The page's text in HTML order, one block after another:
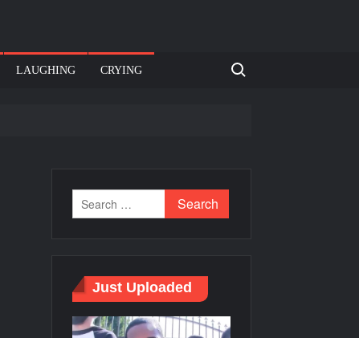
LAUGHING CRYING Search for:
Just Uploaded